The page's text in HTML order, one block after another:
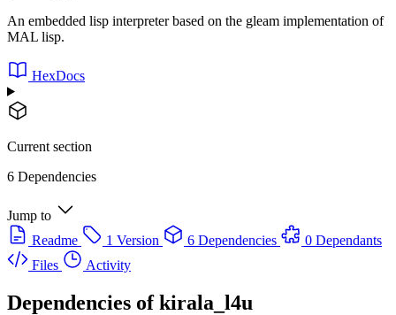
An embedded lisp interpreter based on the gleam implementation of
MAL lisp.
HexDocs
Current section
6 Dependencies
Jump to
Readme
1 Version 6 Dependencies
0 Dependants
Files
Activity
Dependencies ofkirala_l4u